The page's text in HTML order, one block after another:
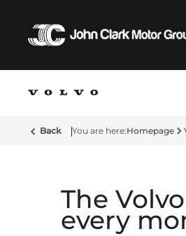
Back Homepage
The
every